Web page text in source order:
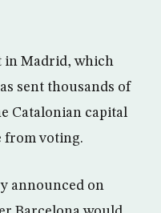
in Madrid, which
sent thousands of
Catalonian capital
from voting.
announced on